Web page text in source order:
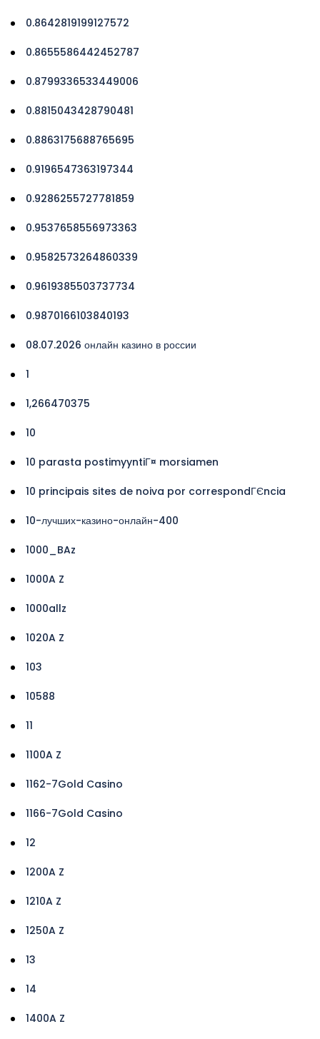
0.8642819199127572
0.8655586442452787
0.8799336533449006
0.8815043428790481
0.8863175688765695
0.9196547363197344
0.9286255727781859
0.9537658556973363
0.9582573264860339
0.9619385503737734
0.9870166103840193
08.07.2026 онлайн казино в россии
1
1,266470375
10
10 parasta postimyyntiГ¤ morsiamen
10 principais sites de noiva por correspondГЄncia
10-лучших-казино-онлайн-400
1000_BAz
1000A Z
1000allz
1020A Z
103
10588
11
1100A Z
1162-7Gold Casino
1166-7Gold Casino
12
1200A Z
1210A Z
1250A Z
13
14
1400A Z